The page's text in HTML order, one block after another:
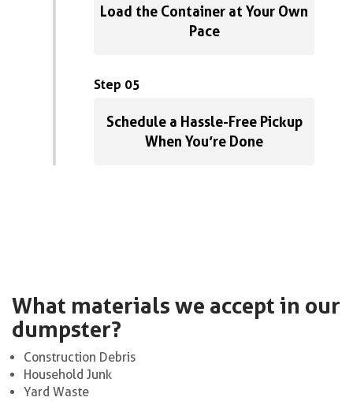
Load the Container at Your Own
Pace
Step 05
Schedule a Hassle-Free Pickup
When You’re Done
What materials we accept in our
dumpster?
Construction Debris
Household Junk
Yard Waste